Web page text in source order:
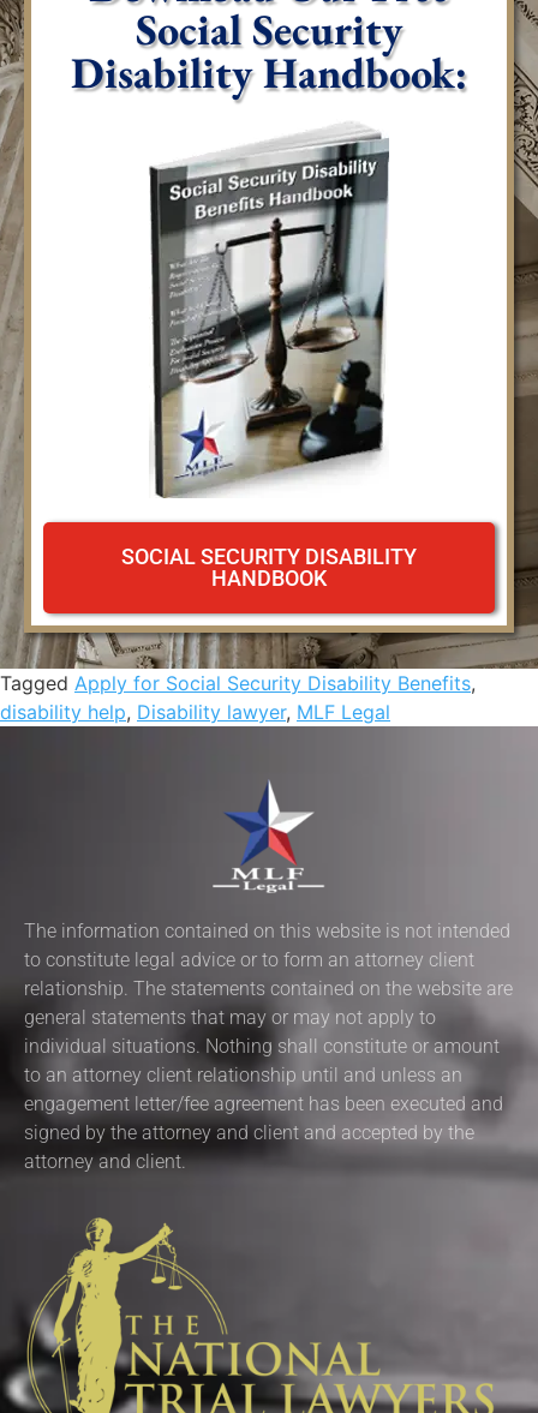
Social Security
Disability Handbook:
SOCIAL SECURITY DISABILITY
HANDBOOK
Tagged Apply for Social Security Disability Benefits,
disability help, Disability lawyer, MLF Legal
The information contained on this website is not intended
to constitute legal advice or to form an attorney client
relationship. The statements contained on the website are
general statements that may or may not apply to
individual situations. Nothing shall constitute or amount
to an attorney client relationship until and unless an
engagement letter/fee agreement has been executed and
signed by the attorney and client and accepted by the
attorney and client.